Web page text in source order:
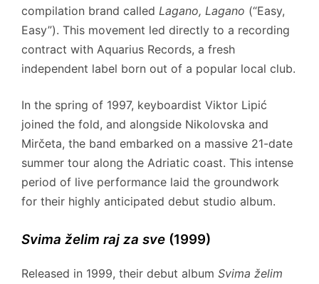
compilation brand called Lagano, Lagano (“Easy,
Easy”). This movement led directly to a recording
contract with Aquarius Records, a fresh
independent label born out of a popular local club.
In the spring of 1997, keyboardist Viktor Lipić
joined the fold, and alongside Nikolovska and
Mirčeta, the band embarked on a massive 21-date
summer tour along the Adriatic coast. This intense
period of live performance laid the groundwork
for their highly anticipated debut studio album.
Svima želim raj za sve (1999)
Released in 1999, their debut album Svima želim